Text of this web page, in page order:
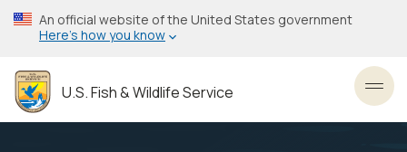
Skip
to
content
An official website of the United States government
Here’s how you know
U.S. Fish & Wildlife Service